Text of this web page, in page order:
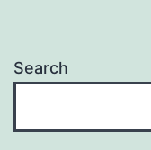
Search